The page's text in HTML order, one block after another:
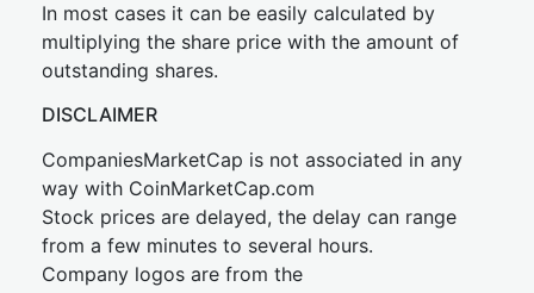
In most cases it can be easily calculated by
multiplying the share price with the amount of
outstanding shares.
DISCLAIMER
CompaniesMarketCap is not associated in any
way with CoinMarketCap.com
Stock prices are delayed, the delay can range
from a few minutes to several hours.
Company logos are from the